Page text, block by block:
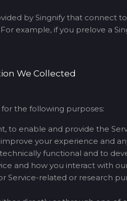
by Singnify that connect
example, if you prelove a
We Collected
the following purposes:
to enable and provide the
your experience and
functional and to
and how you interact with
related or research